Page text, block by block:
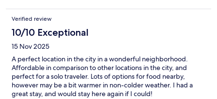
Verified review
10/10 Exceptional
15 Nov 2025
A perfect location in the city in a wonderful neighborhood.
Affordable in comparison to other locations in the city, and
perfect for a solo traveler. Lots of options for food nearby,
however may be a bit warmer in non-colder weather. I had a
great stay, and would stay here again if I could!